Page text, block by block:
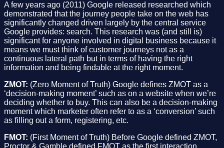
A few years ago (2011) Google released researched which
demonstrated that the journey people take on the web has
significantly changed driven largely by the central service
Google provides: search. This research was (and still is)
significant for anyone involved in digital business because it
means we must think of customer journeys not as a
continuous lateral path but in terms of having the right
information and being findable at the right moment.
ZMOT: (Zero Moment of Truth) Google defines ZMOT as a
‘decision-making moment’ such as on a website when we’re
deciding whether to buy. This can also be a decision-making
moment which marketer often refer to as a ‘conversion’ such
as filling out a form, registering, etc.
FMOT: (First Moment of Truth) Before Google defined ZMOT,